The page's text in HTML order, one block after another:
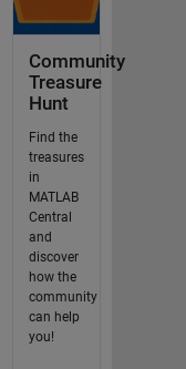
Community
Treasure
Hunt
Find the
treasures
in
MATLAB
Central
and
discover
how the
community
can help
you!